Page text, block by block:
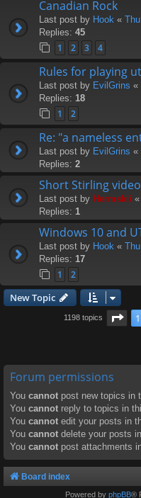
Canadian Rock
Last post by Hook «
Replies: 45
1 2 3 4
Rules for playing
Last post by EvilGrins «
Replies: 18
1 2
Re: "a nameless
Last post by EvilGrins «
Replies: 2
Short Stirling video
Last post by Hermskii «
Replies: 1
Windows 10 and
Last post by Hook «
Replies: 17
1 2
New Topic
1198 topics Page
1
Forum permissions
You cannot post new topics in
You cannot reply to topics in
You cannot edit your posts in
You cannot delete your posts
You cannot post attachments
Board index
Powered by phpBB®